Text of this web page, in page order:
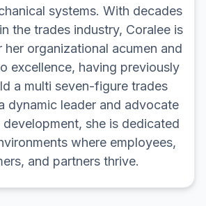
systems. With decades
the trades industry, Coralee is
organizational acumen and
excellence, having previously
a multi seven-figure trades
dynamic leader and advocate
she is dedicated
where employees,
and partners thrive.